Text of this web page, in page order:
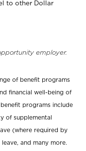
to other Dollar
employer.
of benefit programs
financial well-being of
programs include
of supplemental
(where required by
and many more.